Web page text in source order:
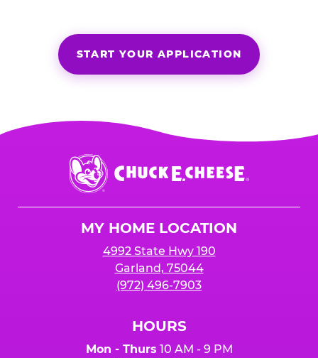
START YOUR APPLICATION
Chuck
E.
Cheese
MY HOME LOCATION
4992 State Hwy 190
Garland, 75044
(972) 496-7903
HOURS
Mon - Thurs 10 AM - 9 PM